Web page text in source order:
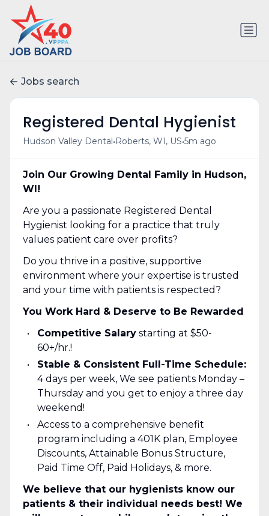
Jobs search
Registered Dental Hygienist
Hudson Valley Dental • Roberts, WI, US•5m ago
Join Our Growing Dental Family in Hudson,
WI!
Are you a passionate Registered Dental
Hygienist looking for a practice that truly
values patient care over profits?
Do you thrive in a positive, supportive
environment where your expertise is trusted
and your time with patients is respected?
You Work Hard & Deserve to Be Rewarded
Competitive Salarystarting at $50-
60+/hr.!
Stable & Consistent Full-Time Schedule:
4 days per week, We see patients Monday –
Thursday and you get to enjoy a three day
weekend!
Access to a comprehensive benefit
program including a 401K plan, Employee
Discounts, Attainable Bonus Structure,
Paid Time Off, Paid Holidays, & more.
We believe that our hygienists know our
patients & their individual needs best! We